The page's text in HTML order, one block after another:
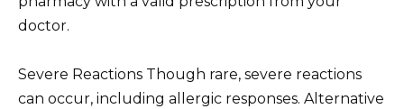
doctor.
Severe Reactions Though rare, severe reactions
can occur, including allergic responses. Alternative